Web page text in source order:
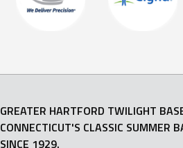
GREATER HARTFORD TWILIGHT
CONNECTICUT'S CLASSIC SUMMER
SINCE 1929.